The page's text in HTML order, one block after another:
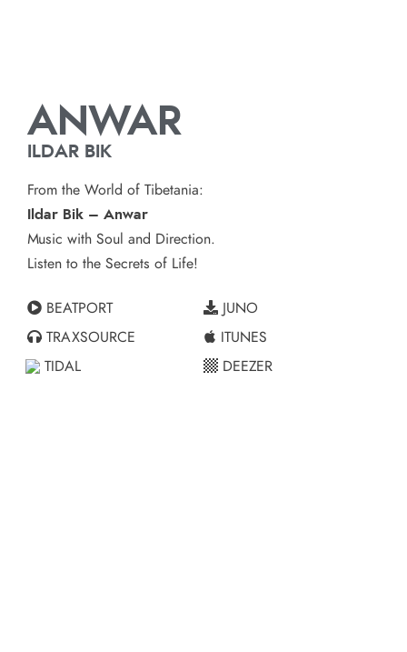
ANWAR
ILDAR BIK
From the World of Tibetania:
Ildar Bik – Anwar
Music with Soul and Direction.
Listen to the Secrets of Life!
BEATPORT
TRAXSOURCE
TIDAL
JUNO
ITUNES
DEEZER